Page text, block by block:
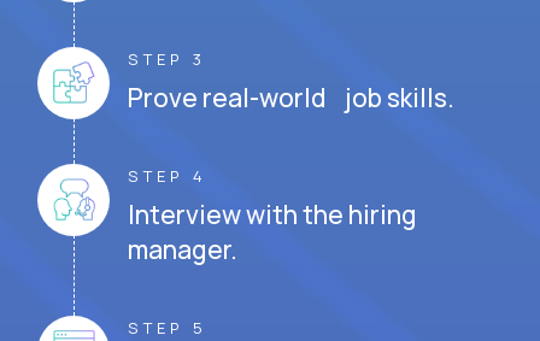
STEP 3
Prove real-world job skills.
STEP 4
Interview with the hiring
manager.
STEP 5